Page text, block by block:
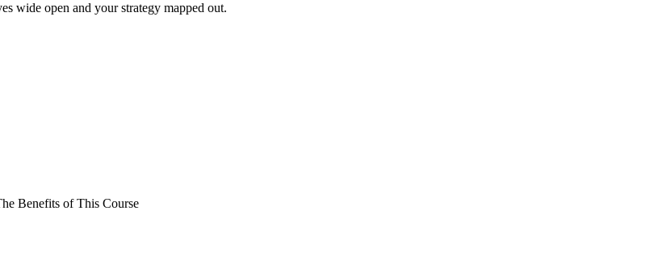
wide open and your strategy mapped out.
Benefits of This Course